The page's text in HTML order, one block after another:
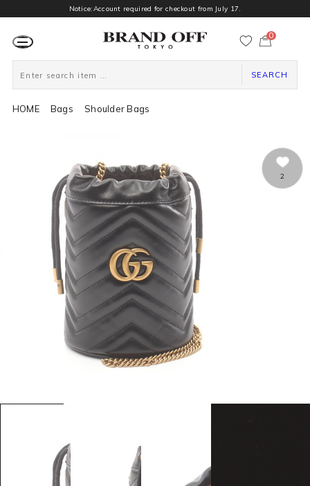
Notice:Account required for checkout from July 17.
ー
0
SEARCH
HOME Bags Shoulder Bags
2